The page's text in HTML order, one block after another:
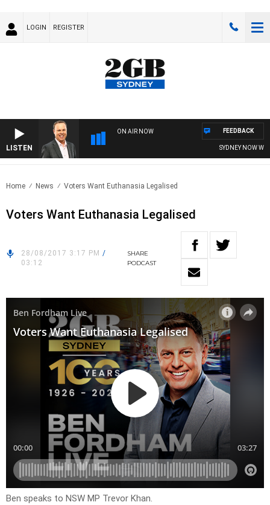
LOGIN REGISTER
LISTEN
ON AIR NOW
SYDNEY NOW
FEEDBACK
Home News Voters Want Euthanasia Legalised
Voters Want Euthanasia Legalised
28/08/2017 3:17 PM /
03:12
SHARE
PODCAST
Ben speaks to NSW MP Trevor Khan.